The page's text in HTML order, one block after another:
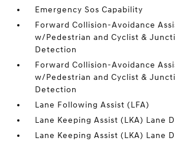
Emergency Sos Capability
Forward Collision-Avoidance
w/Pedestrian and Cyclist &
Detection
Forward Collision-Avoidance
w/Pedestrian and Cyclist &
Detection
Lane Following Assist (LFA)
Lane Keeping Assist (LKA) Lane
Lane Keeping Assist (LKA) Lane